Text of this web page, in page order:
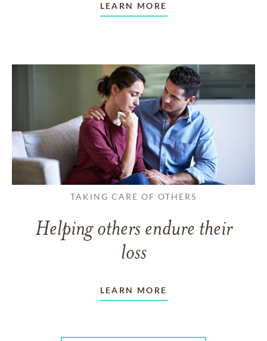
LEARN MORE
TAKING CARE OF OTHERS
Helping others endure their
loss
LEARN MORE